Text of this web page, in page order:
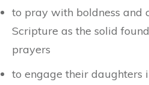
to pray with boldness and
Scripture as the solid
prayers
to engage their daughters